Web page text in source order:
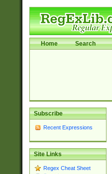
Home Search
Subscribe
Recent Expressions
Site Links
Regex Cheat Sheet